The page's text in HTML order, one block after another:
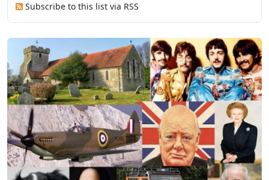
Subscribe to this list via RSS